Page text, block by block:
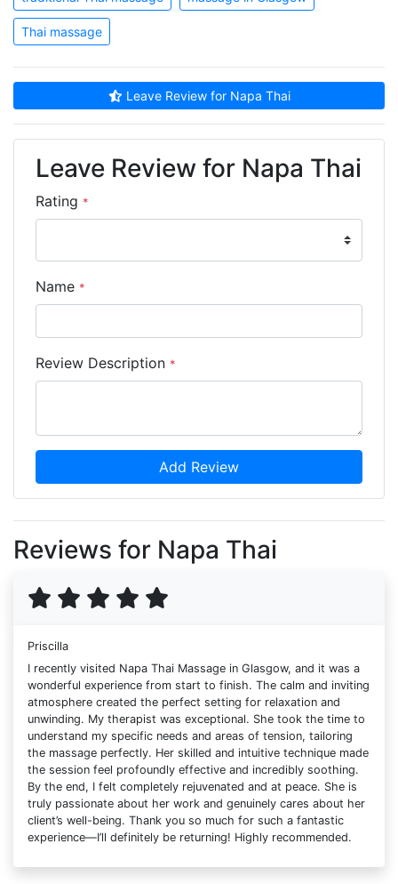
Thai massage
Leave Review for Napa Thai
Leave Review for Napa Thai
Rating *
Name *
Review Description *
Add Review
Reviews for Napa Thai
Priscilla
I recently visited Napa Thai Massage in Glasgow, and it was a
wonderful experience from start to finish. The calm and inviting
atmosphere created the perfect setting for relaxation and
unwinding. My therapist was exceptional. She took the time to
understand my specific needs and areas of tension, tailoring
the massage perfectly. Her skilled and intuitive technique made
the session feel profoundly effective and incredibly soothing.
By the end, I felt completely rejuvenated and at peace. She is
truly passionate about her work and genuinely cares about her
client’s well-being. Thank you so much for such a fantastic
experience—I’ll definitely be returning! Highly recommended.